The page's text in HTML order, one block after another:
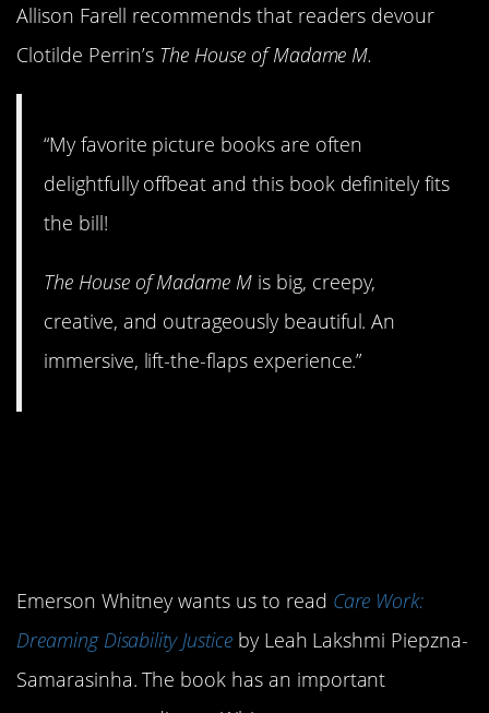
Allison Farell recommends that readers devour
Clotilde Perrin’s The House of Madame M.
“My favorite picture books are often
delightfully offbeat and this book definitely fits
the bill!
The House of Madame M is big, creepy,
creative, and outrageously beautiful. An
immersive, lift-the-flaps experience.”
Emerson Whitney wants us to read Care Work:
Dreaming Disability Justiceby Leah Lakshmi Piepzna-
Samarasinha. The book has an important